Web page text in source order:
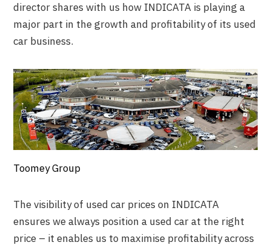
director shares with us how INDICATA is playing a
major part in the growth and profitability of its used
car business.
Toomey Group
The visibility of used car prices on INDICATA
ensures we always position a used car at the right
price – it enables us to maximise profitability across